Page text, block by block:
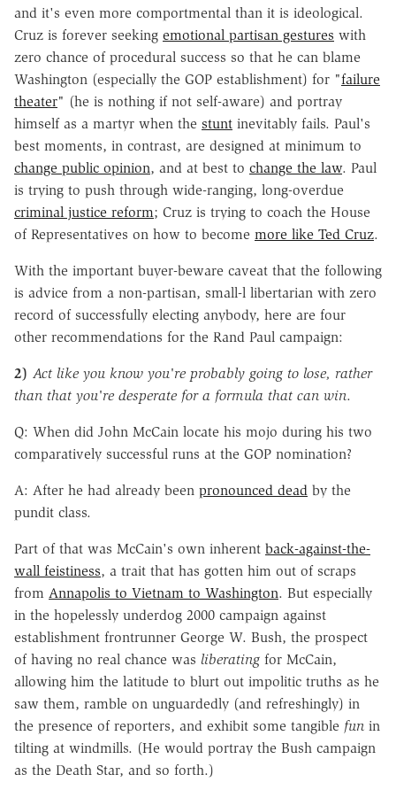
and it's even more comportmental than it is ideological.
Cruz is forever seeking emotional partisan gestures with
zero chance of procedural success so that he can blame
Washington (especially the GOP establishment) for "failure
theater" (he is nothing if not self-aware) and portray
himself as a martyr when the stunt inevitably fails. Paul's
best moments, in contrast, are designed at minimum to
change public opinion, and at best to change the law. Paul
is trying to push through wide-ranging, long-overdue
criminal justice reform; Cruz is trying to coach the House
of Representatives on how to become more like Ted Cruz.
With the important buyer-beware caveat that the following
is advice from a non-partisan, small-l libertarian with zero
record of successfully electing anybody, here are four
other recommendations for the Rand Paul campaign:
2) Act like you know you're probably going to lose, rather
than that you're desperate for a formula that can win.
Q: When did John McCain locate his mojo during his two
comparatively successful runs at the GOP nomination?
A: After he had already been pronounced dead by the
pundit class.
Part of that was McCain's own inherent back-against-the-
wall feistiness, a trait that has gotten him out of scraps
from Annapolis to Vietnam to Washington. But especially
in the hopelessly underdog 2000 campaign against
establishment frontrunner George W. Bush, the prospect
of having no real chance was liberating for McCain,
allowing him the latitude to blurt out impolitic truths as he
saw them, ramble on unguardedly (and refreshingly) in
the presence of reporters, and exhibit some tangible fun in
tilting at windmills. (He would portray the Bush campaign
as the Death Star, and so forth.)